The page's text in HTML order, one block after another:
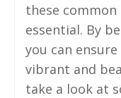
these common
essential. By
you can
vibrant and
take a look at